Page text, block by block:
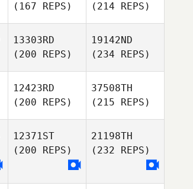
(167 REPS)
(214 REPS)
13303RD
(200 REPS)
19142ND
(234 REPS)
12423RD
(200 REPS)
37508TH
(215 REPS)
12371ST
(200 REPS)
21198TH
(232 REPS)